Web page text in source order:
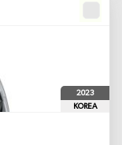
2023
KOREA